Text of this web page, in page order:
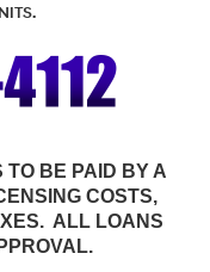
TO BE PAID BY A
COSTS,
ALL LOANS